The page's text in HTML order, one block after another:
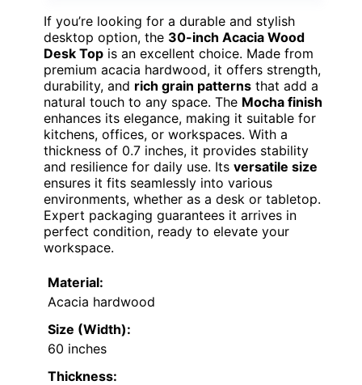
If you’re looking for a durable and stylish
desktop option, the 30-inch Acacia Wood
Desk Top is an excellent choice. Made from
premium acacia hardwood, it offers strength,
durability, and rich grain patterns that add a
natural touch to any space. The Mocha finish
enhances its elegance, making it suitable for
kitchens, offices, or workspaces. With a
thickness of 0.7 inches, it provides stability
and resilience for daily use. Its versatile size
ensures it fits seamlessly into various
environments, whether as a desk or tabletop.
Expert packaging guarantees it arrives in
perfect condition, ready to elevate your
workspace.
Material:
Acacia hardwood
Size (Width):
60 inches
Thickness: